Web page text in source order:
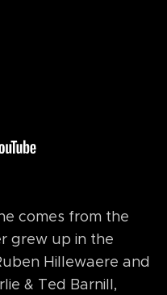
comes from the
grew up in the
Hillewaere and
& Ted Barnill,